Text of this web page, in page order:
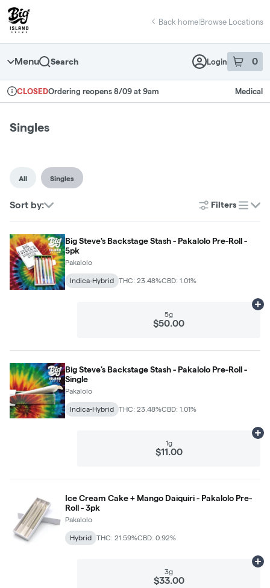
Navigation
return to dispensary home page
Back home|Browse Locations
Menu Search Login 0
item sin
Dispensary Info
CLOSEDOrdering reopens 8/09 at 9am Medical
Singles
All Singles
Sort by: Filters
list
Big Steve's Backstage Stash - Pakalolo Pre-Roll -
5pk
Pakalolo
Indica-Hybrid THC: 23.48%CBD: 1.01%
5g
$50.00
Big Steve's Backstage Stash - Pakalolo Pre-Roll -
Single
Pakalolo
Indica-Hybrid THC: 23.48%CBD: 1.01%
1g
$11.00
Ice Cream Cake + Mango Daiquiri - Pakalolo Pre-
Roll - 3pk
Pakalolo
Hybrid THC: 21.59%CBD: 0.92%
3g
$33.00